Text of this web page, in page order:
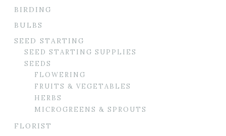
BIRDING
BULBS
SEED STARTING
SEED STARTING SUPPLIES
SEEDS
FLOWERING
FRUITS & VEGETABLES
HERBS
MICROGREENS & SPROUTS
FLORIST